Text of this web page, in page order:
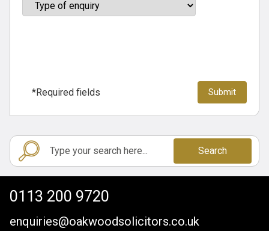
*Required fields
Search
0113 200 9720
enquiries@oakwoodsolicitors.co.uk